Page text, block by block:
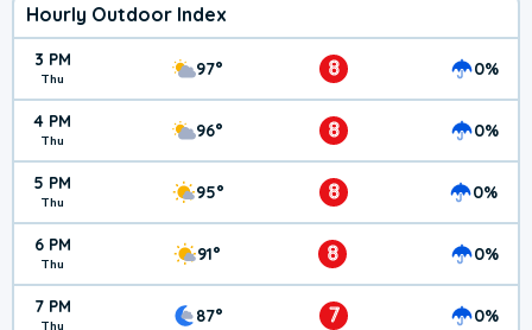
Hourly Outdoor Index
3 PM
Thu 97° 8 0%
4 PM
Thu 96° 8 0%
5 PM
Thu 95° 8 0%
6 PM
Thu 91° 8 0%
7 PM 87° 7 0%